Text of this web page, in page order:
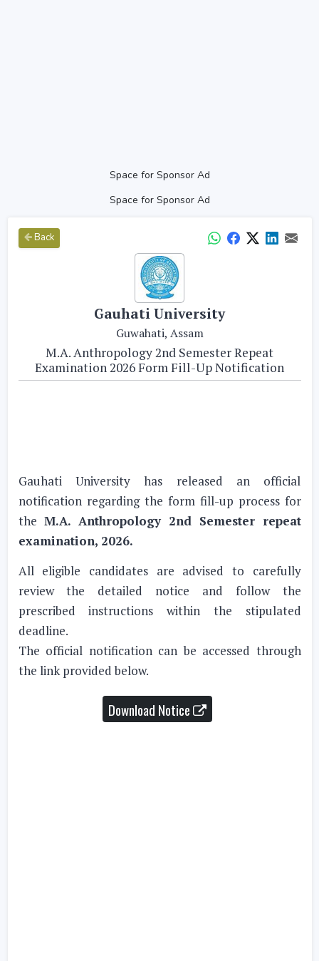
Space for Sponsor Ad
Space for Sponsor Ad
Back
Gauhati University
Guwahati, Assam
M.A. Anthropology 2nd Semester Repeat
Examination 2026 Form Fill-Up Notification
Gauhati University has released an official
notification regarding the form fill-up process for
the M.A. Anthropology 2nd Semester repeat
examination, 2026.
All eligible candidates are advised to carefully
review the detailed notice and follow the
prescribed instructions within the stipulated
deadline.
The official notification can be accessed through
the link provided below.
Download Notice